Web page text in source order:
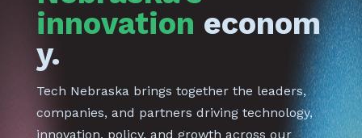
innovation econom
y.
Tech Nebraska brings together the leaders,
companies, and partners driving technology,
innovation, policy, and growth across our